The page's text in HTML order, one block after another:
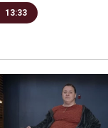
13:33